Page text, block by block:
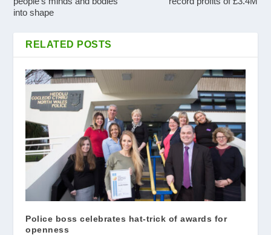
into shape
RELATED POSTS
Police boss celebrates hat-trick of awards for
openness